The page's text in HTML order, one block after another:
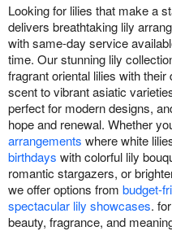
Looking for lilies that make a
delivers breathtaking lily
with same-day service
time. Our stunning lily
fragrant oriental lilies with
scent to vibrant asiatic
perfect for modern designs,
hope and renewal. Whether
arrangements where white
birthdays with colorful lily
romantic stargazers, or
we offer options from budget-
spectacular lily showcases.
beauty, fragrance, and